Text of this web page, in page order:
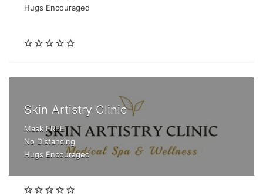
Hugs Encouraged
Skin Artistry Clinic
Mask FREE
No Distancing
Hugs Encouraged